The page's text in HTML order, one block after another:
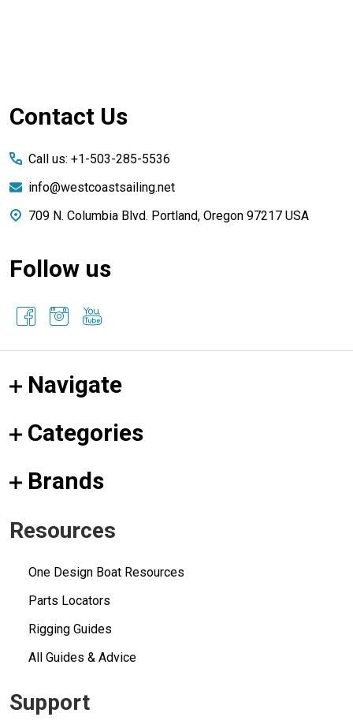
Footer
Contact Us
Call us: +1-503-285-5536
info@westcoastsailing.net
709 N. Columbia Blvd. Portland, Oregon 97217 USA
Follow us
Navigate
Categories
Brands
Resources
One Design Boat Resources
Parts Locators
Rigging Guides
All Guides & Advice
Support